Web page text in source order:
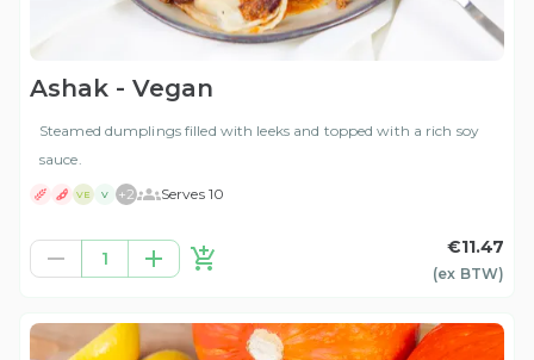
Ashak - Vegan
Steamed dumplings filled with leeks and topped with a rich soy
sauce.
VE V +2 Serves 10
1
€11.47
(ex BTW)